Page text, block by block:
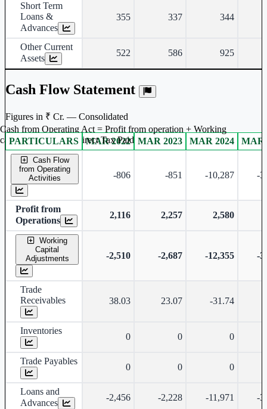
Short Term
Loans &
Advances
355 337 344
Other Current
Assets
522 586 925
Cash Flow Statement
Figures in ₹ Cr. — Consolidated
Consolidated financial table.
PARTICULARS MAR 2022 MAR 2023 MAR 2024 MAR
Cash Flow
from Operating
Activities
-806 -851 -10,287 -
Profit from
Operations
2,116 2,257 2,580
Working
Capital
Adjustments
-2,510 -2,687 -12,355 -
Trade
Receivables
38.03 23.07 -31.74
Inventories
0 0 0
Trade Payables
0 0 0
Loans and
Advances
-2,456 -2,228 -11,971 -
Cash from Operating Act = Profit from operation + Working
captal adjustment + Direct Tax Paid